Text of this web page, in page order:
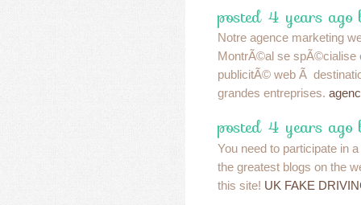
posted 4 years ago
Notre agence marketing
MontrÃ©al se spÃ©cialise
publicitÃ© web Ã
grandes entreprises.
posted 4 years ago
You need to participate in
the greatest blogs on the
this site! UK FAKE